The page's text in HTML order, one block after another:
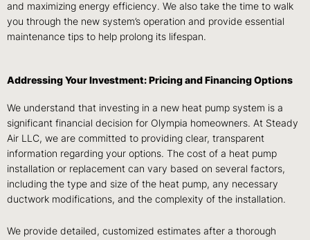
and maximizing energy efficiency. We also take the time to walk
you through the new system’s operation and provide essential
maintenance tips to help prolong its lifespan.
Addressing Your Investment: Pricing and Financing Options
We understand that investing in a new heat pump system is a
significant financial decision for Olympia homeowners. At Steady
Air LLC, we are committed to providing clear, transparent
information regarding your options. The cost of a heat pump
installation or replacement can vary based on several factors,
including the type and size of the heat pump, any necessary
ductwork modifications, and the complexity of the installation.
We provide detailed, customized estimates after a thorough